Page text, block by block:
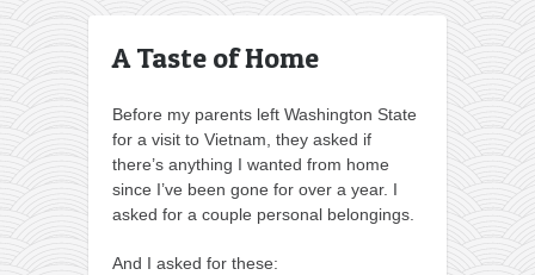
A Taste of Home
Before my parents left Washington State
for a visit to Vietnam, they asked if
there’s anything I wanted from home
since I’ve been gone for over a year. I
asked for a couple personal belongings.
And I asked for these: